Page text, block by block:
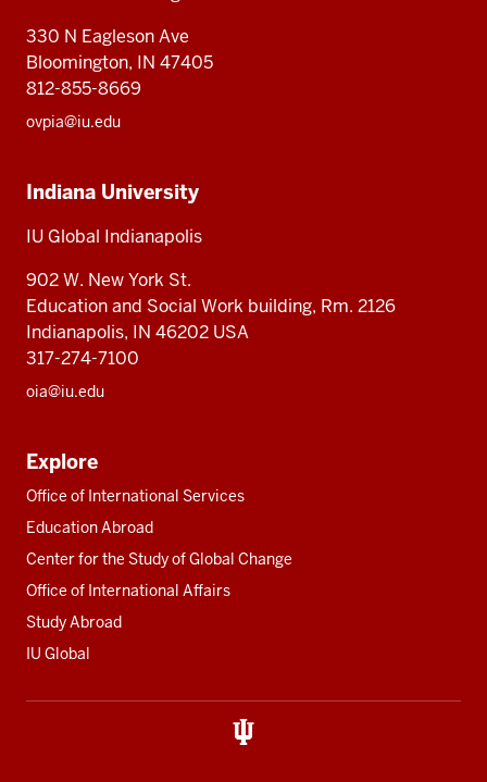
330 N Eagleson Ave
Bloomington, IN 47405
812-855-8669
ovpia@iu.edu
Indiana University
IU Global Indianapolis
902 W. New York St.
Education and Social Work building, Rm. 2126
Indianapolis, IN 46202 USA
317-274-7100
oia@iu.edu
Explore
Office of International Services
Education Abroad
Center for the Study of Global Change
Office of International Affairs
Study Abroad
IU Global